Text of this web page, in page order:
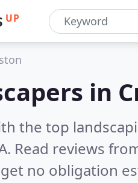
UP
in
the top
Read reviews
no obligation